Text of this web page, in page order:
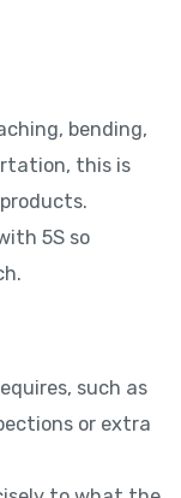
bending,
this is
5S so
such as
or extra